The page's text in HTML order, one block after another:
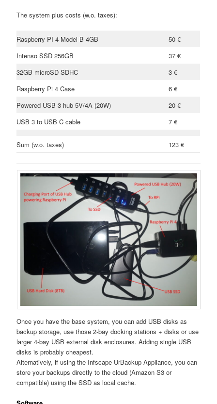
The system plus costs (w.o. taxes):
Raspberry PI 4 Model B 4GB
50 €
Intenso SSD 256GB
37 €
32GB microSD SDHC
3 €
Raspberry Pi 4 Case
6 €
Powered USB 3 hub 5V/4A (20W)
20 €
USB 3 to USB C cable
7 €
Sum (w.o. taxes) 123 €
Once you have the base system, you can add USB disks as
backup storage, use those 2-bay docking stations + disks or use
larger 4-bay USB external disk enclosures. Adding single USB
disks is probably cheapest.
Alternatively, if using the Infscape UrBackup Appliance, you can
store your backups directly to the cloud (Amazon S3 or
compatible) using the SSD as local cache.